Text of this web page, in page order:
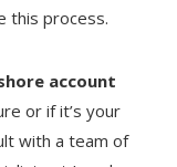
this process.
account
or if it’s your
with a team of